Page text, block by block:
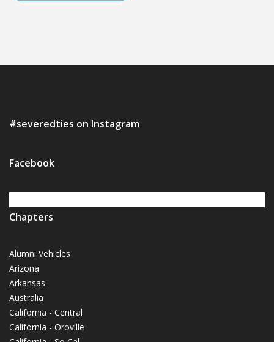
#severedties on Instagram
Facebook
Chapters
Alumni Vehicles
Arizona
Arkansas
Australia
California - Central
California - Oroville